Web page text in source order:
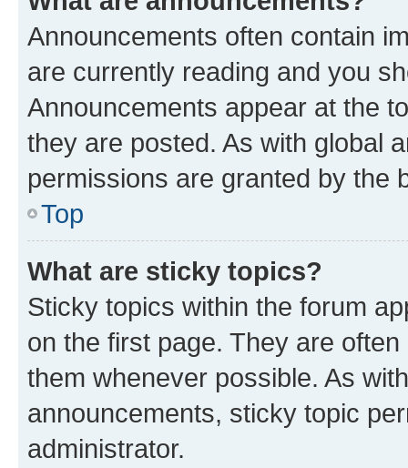
Announcements often contain
are currently reading and you
Announcements appear at the
they are posted. As with global
permissions are granted by the
Top
What are sticky topics?
Sticky topics within the forum
on the first page. They are
them whenever possible. As
announcements, sticky topic
administrator.